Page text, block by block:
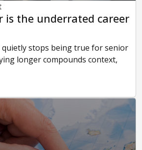
is the underrated career
quietly stops being true for senior
longer compounds context,